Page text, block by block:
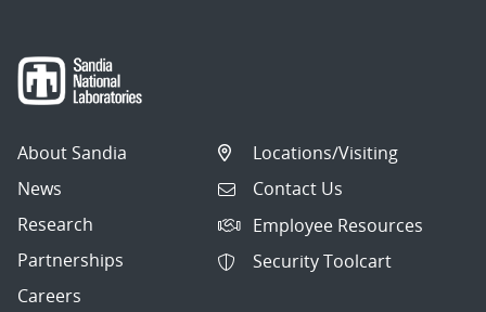
About Sandia
News
Research
Partnerships
Careers
Locations/Visiting
Contact Us
Employee Resources
Security Toolcart